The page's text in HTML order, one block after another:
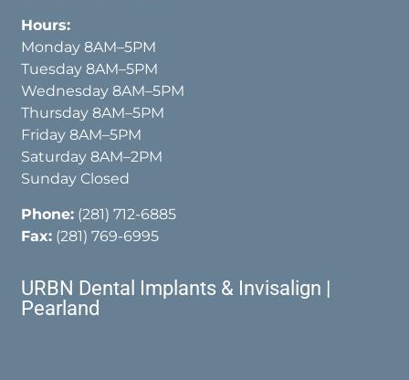
Hours:
Monday 8AM–5PM
Tuesday 8AM–5PM
Wednesday 8AM–5PM
Thursday 8AM–5PM
Friday 8AM–5PM
Saturday 8AM–2PM
Sunday Closed
Phone: (281) 712-6885
Fax: (281) 769-6995
URBN Dental Implants & Invisalign |
Pearland